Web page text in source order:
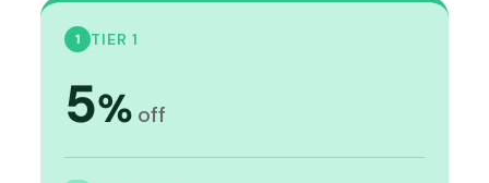
1 TIER 1
5% off